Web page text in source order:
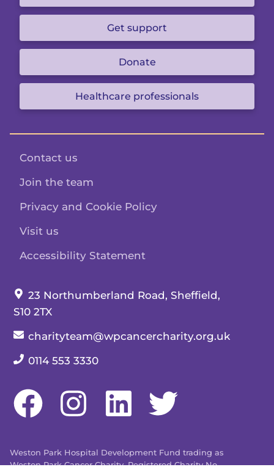
Our address:
23 Northumberland Road, Sheffield,
S10 2TX
Our email:
charityteam@wpcancercharity.org.uk
Our telephone number:
0114 553 3330
Weston Park Hospital Development Fund trading as
Weston Park Cancer Charity. Registered Charity No.
Get support
Donate
Healthcare professionals
Contact us
Join the team
Privacy and Cookie Policy
Visit us
Accessibility Statement